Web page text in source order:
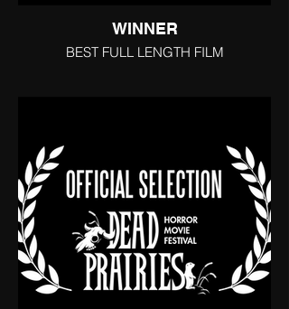
WINNER
BEST FULL LENGTH FILM